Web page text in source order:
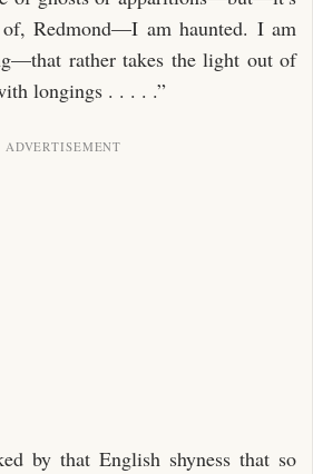
Redmond—I am haunted. I am
rather takes the light out of
longings . . . . .”
by that English shyness that so